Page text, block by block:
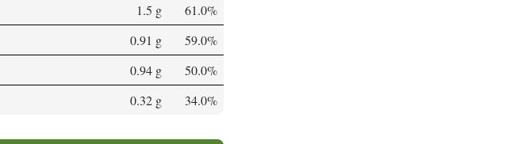
1.5 g
61.0%
0.91 g
59.0%
0.94 g
50.0%
0.32 g 34.0%